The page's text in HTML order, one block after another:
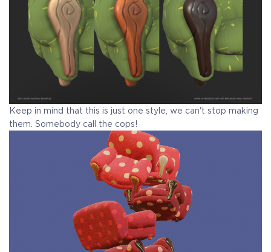
Keep in mind that this is just one style, we can't stop making
them. Somebody call the cops!